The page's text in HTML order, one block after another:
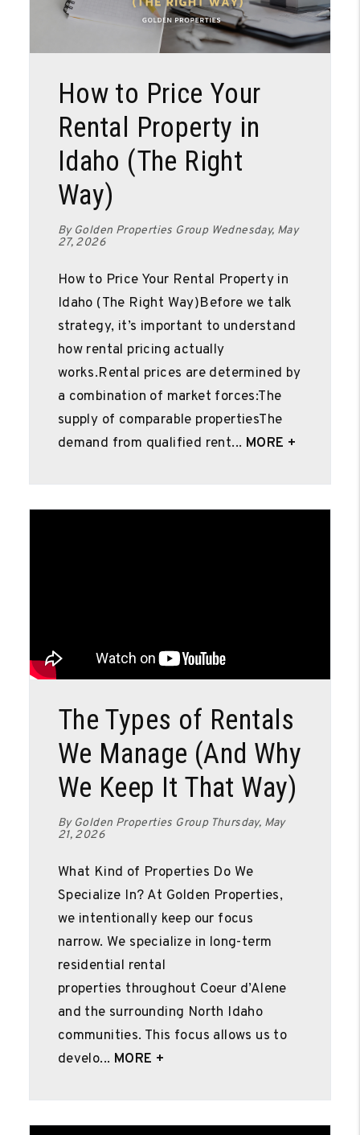
How to Price Your
Rental Property in
Idaho (The Right
Way)
By Golden Properties Group Wednesday, May
27, 2026
How to Price Your Rental Property in
Idaho (The Right Way)Before we talk
strategy, it’s important to understand
how rental pricing actually
works.Rental prices are determined by
a combination of market forces:The
supply of comparable propertiesThe
demand from qualified rent... MORE +
The Types of Rentals
We Manage (And Why
We Keep It That Way)
By Golden Properties Group Thursday, May
21, 2026
What Kind of Properties Do We
Specialize In? At Golden Properties,
we intentionally keep our focus
narrow. We specialize in long-term
residential rental
properties throughout Coeur d’Alene
and the surrounding North Idaho
communities. This focus allows us to
develo... MORE +